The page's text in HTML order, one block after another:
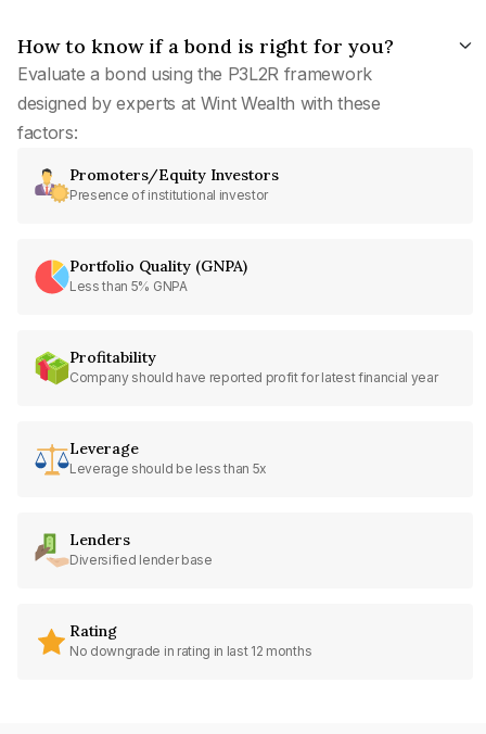
How to know if a bond is right for you?
Evaluate a bond using the P3L2R framework
designed by experts at Wint Wealth with these
factors:
Promoters/Equity Investors
Presence of institutional investor
Portfolio Quality (GNPA)
Less than 5% GNPA
Profitability
Company should have reported profit for latest financial year
Leverage
Leverage should be less than 5x
Lenders
Diversified lender base
Rating
No downgrade in rating in last 12 months